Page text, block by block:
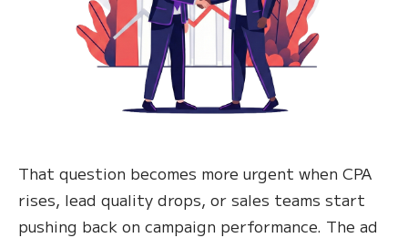
That question becomes more urgent when CPA
rises, lead quality drops, or sales teams start
pushing back on campaign performance. The ad